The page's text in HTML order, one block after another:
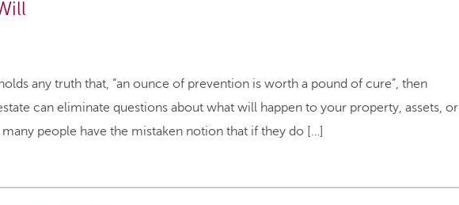
any truth that, “an ounce of prevention is worth a pound of cure”, then
can eliminate questions about what will happen to your property, assets, or
people have the mistaken notion that if they do […]